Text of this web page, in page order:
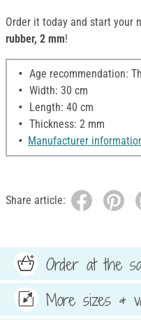
Order it today and start your
rubber, 2 mm!
Age recommendation:
Width: 30 cm
Length: 40 cm
Thickness: 2 mm
Manufacturer
Share article:
Order at the
More sizes &